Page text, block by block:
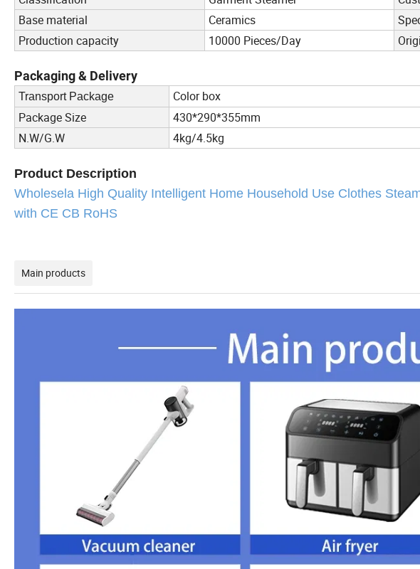
Base material
Ceramics
Production capacity
10000 Pieces/Day
Packaging & Delivery
Transport Package
Color box
Package Size
430*290*355mm
N.W/G.W
4kg/4.5kg
Product Description
Wholesela High Quality Intelligent Home Household Use Clothes
with CE CB RoHS
Main products